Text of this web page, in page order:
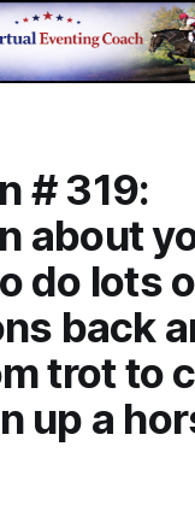
# 319:
about
do lots
back
trot to
up a